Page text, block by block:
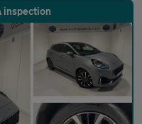
inspection